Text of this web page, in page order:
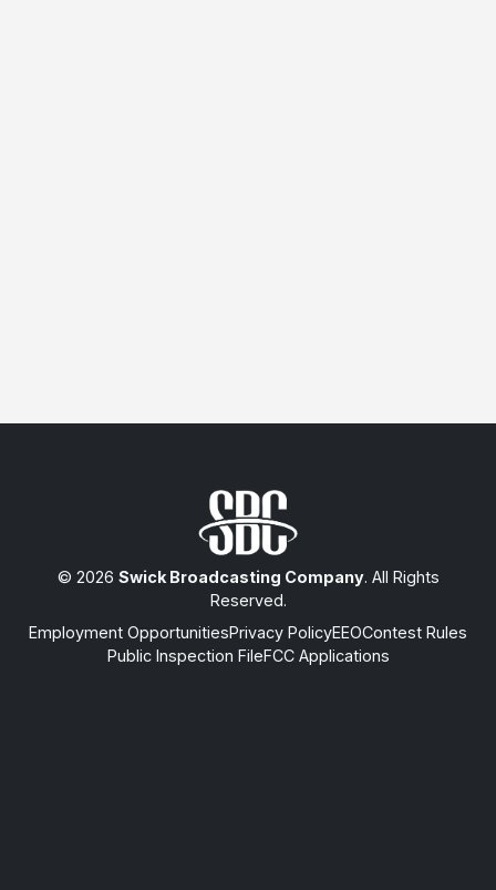
© 2026 Swick Broadcasting Company. All Rights
Reserved.
Employment OpportunitiesPrivacy PolicyEEOContest Rules
Public Inspection FileFCC Applications